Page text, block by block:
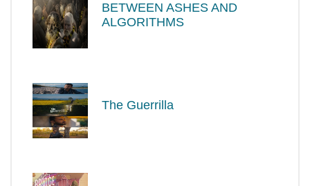
BETWEEN ASHES AND
ALGORITHMS
The Guerrilla